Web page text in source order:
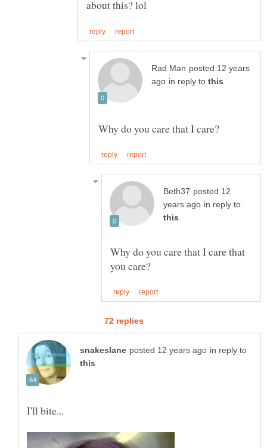
posted 12 years
in reply to
posted 12
in reply to
Why do you care that I care that
in reply to